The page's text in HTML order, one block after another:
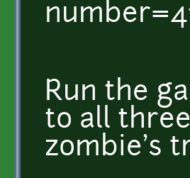
Run the
to all
zombie's